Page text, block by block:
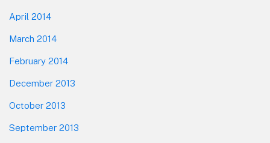
April 2014
March 2014
February 2014
December 2013
October 2013
September 2013